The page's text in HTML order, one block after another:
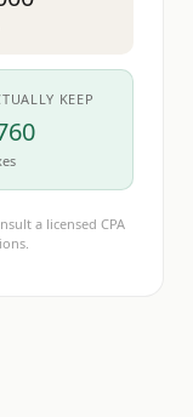
KEEP
a licensed CPA